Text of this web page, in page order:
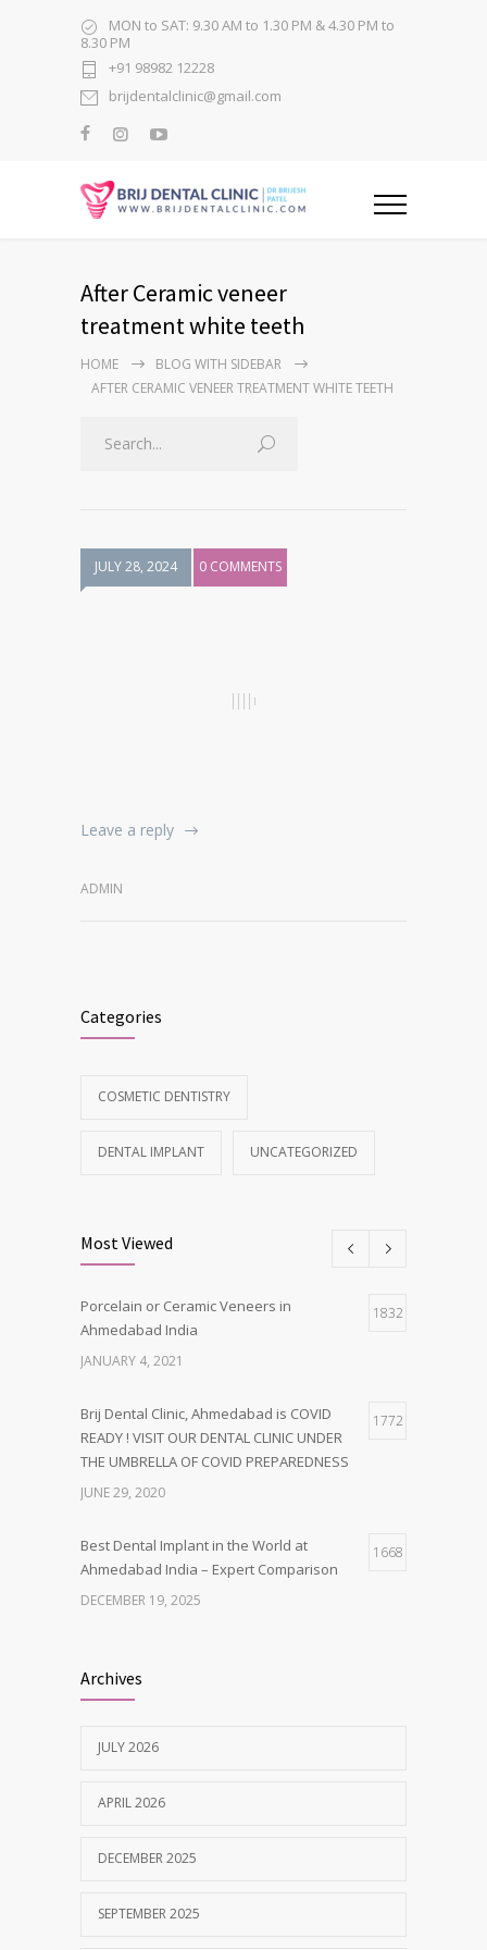
MON to SAT: 9.30 AM to 1.30 PM & 4.30 PM to
8.30 PM
+91 98982 12228
brijdentalclinic@gmail.com
After Ceramic veneer
treatment white teeth
HOME
BLOG WITH SIDEBAR
AFTER CERAMIC VENEER TREATMENT WHITE TEETH
JULY 28, 2024 0 COMMENTS
Leave a reply
ADMIN
Categories
COSMETIC DENTISTRY
DENTAL IMPLANT UNCATEGORIZED
Most Viewed
Porcelain or Ceramic Veneers in
Ahmedabad India
1832
JANUARY 4, 2021
Brij Dental Clinic, Ahmedabad is COVID
READY ! VISIT OUR DENTAL CLINIC UNDER
THE UMBRELLA OF COVID PREPAREDNESS
1772
JUNE 29, 2020
Best Dental Implant in the World at
Ahmedabad India – Expert Comparison
1668
DECEMBER 19, 2025
MAY 28, 2025
Tobacco and nicotine damaged teeth
NOVEMBER 7, 2019
Archives
JULY 2026
APRIL 2026
DECEMBER 2025
SEPTEMBER 2025